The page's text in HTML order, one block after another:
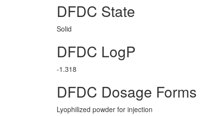
DFDC State
Solid
DFDC LogP
-1.318
DFDC Dosage Forms
Lyophilized powder for injection